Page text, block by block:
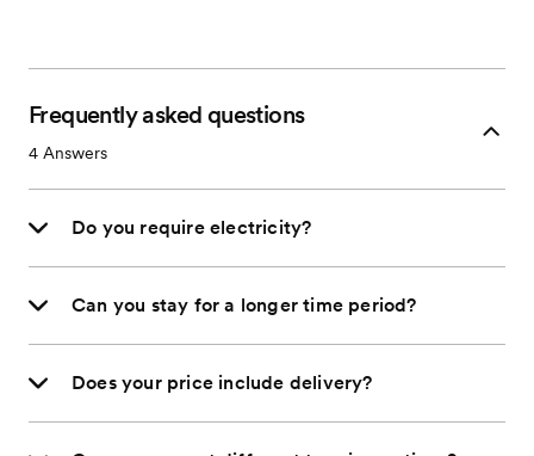
Frequently asked questions
4 Answers
Do you require electricity?
Can you stay for a longer time period?
Does your price include delivery?